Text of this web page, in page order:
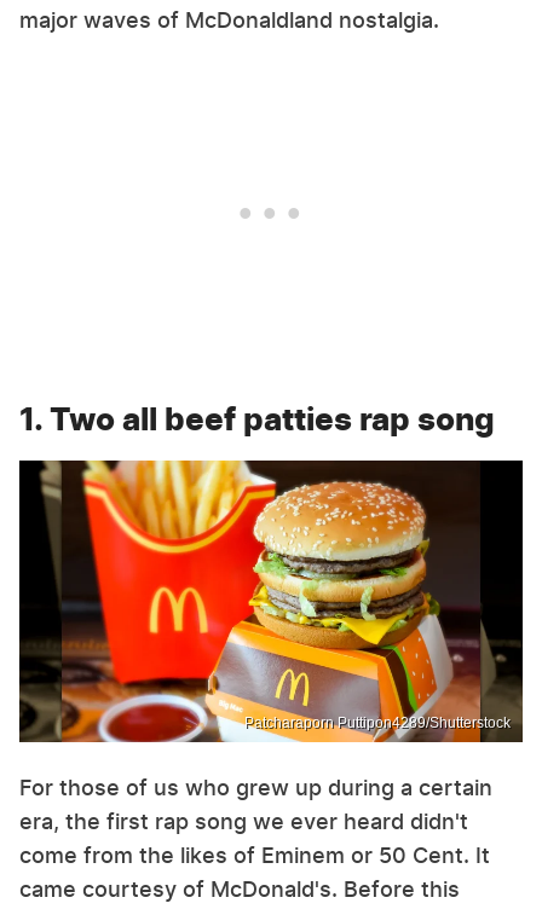
major waves of McDonaldland nostalgia.
1. Two all beef patties rap song
Patcharaporn Puttipon4289/Shutterstock
For those of us who grew up during a certain
era, the first rap song we ever heard didn't
come from the likes of Eminem or 50 Cent. It
came courtesy of McDonald's. Before this